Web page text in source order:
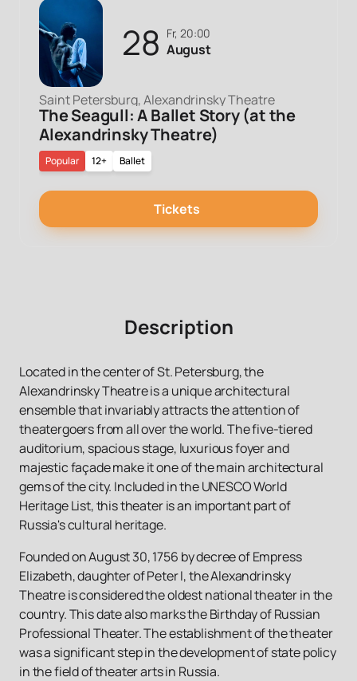
28 Fr, 20:00
August
Saint Petersburg, Alexandrinsky Theatre
The Seagull: A Ballet Story (at the
Alexandrinsky Theatre)
12+ Ballet
Popular
Tickets
Description
Located in the center of St. Petersburg, the
Alexandrinsky Theatre is a unique architectural
ensemble that invariably attracts the attention of
theatergoers from all over the world. The five-tiered
auditorium, spacious stage, luxurious foyer and
majestic façade make it one of the main architectural
gems of the city. Included in the UNESCO World
Heritage List, this theater is an important part of
Russia's cultural heritage.
Founded on August 30, 1756 by decree of Empress
Elizabeth, daughter of Peter I, the Alexandrinsky
Theatre is considered the oldest national theater in the
country. This date also marks the Birthday of Russian
Professional Theater. The establishment of the theater
was a significant step in the development of state policy
in the field of theater arts in Russia.